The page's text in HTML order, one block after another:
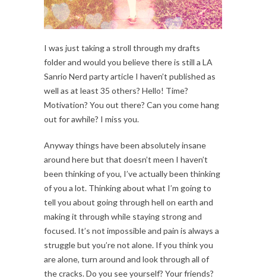
I was just taking a stroll through my drafts
folder and would you believe there is still a LA
Sanrio Nerd party article I haven’t published as
well as at least 35 others? Hello! Time?
Motivation? You out there? Can you come hang
out for awhile? I miss you.
Anyway things have been absolutely insane
around here but that doesn’t meen I haven’t
been thinking of you, I’ve actually been thinking
of you a lot. Thinking about what I’m going to
tell you about going through hell on earth and
making it through while staying strong and
focused. It’s not impossible and pain is always a
struggle but you’re not alone. If you think you
are alone, turn around and look through all of
the cracks. Do you see yourself? Your friends?